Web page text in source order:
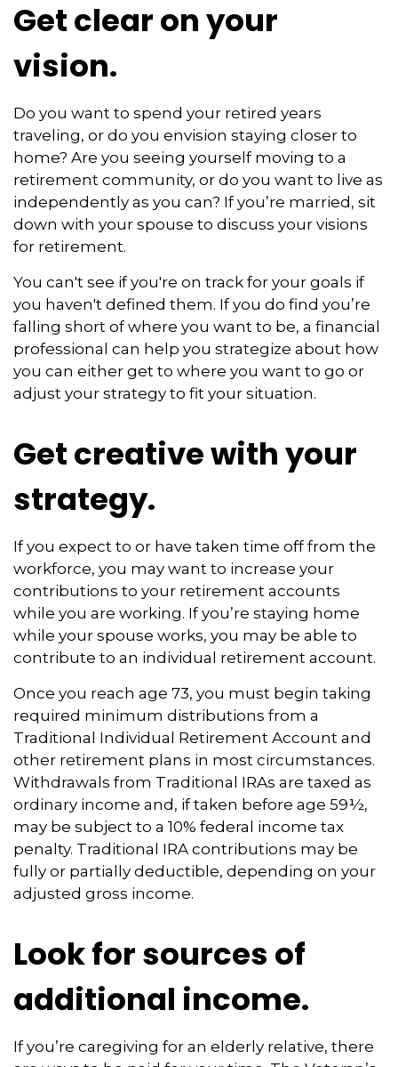
Get clear on your
vision.
Do you want to spend your retired years
traveling, or do you envision staying closer to
home? Are you seeing yourself moving to a
retirement community, or do you want to live as
independently as you can? If you’re married, sit
down with your spouse to discuss your visions
for retirement.
You can't see if you're on track for your goals if
you haven't defined them. If you do find you’re
falling short of where you want to be, a financial
professional can help you strategize about how
you can either get to where you want to go or
adjust your strategy to fit your situation.
Get creative with your
strategy.
If you expect to or have taken time off from the
workforce, you may want to increase your
contributions to your retirement accounts
while you are working. If you’re staying home
while your spouse works, you may be able to
contribute to an individual retirement account.
Once you reach age 73, you must begin taking
required minimum distributions from a
Traditional Individual Retirement Account and
other retirement plans in most circumstances.
Withdrawals from Traditional IRAs are taxed as
ordinary income and, if taken before age 59½,
may be subject to a 10% federal income tax
penalty. Traditional IRA contributions may be
fully or partially deductible, depending on your
adjusted gross income.
Look for sources of
additional income.
If you’re caregiving for an elderly relative, there